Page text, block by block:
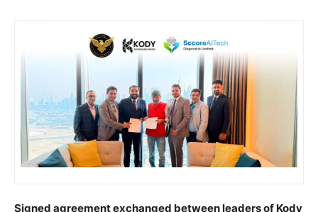
Signed agreement exchanged between leaders of Kody